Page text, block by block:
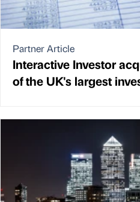
Partner Article
Interactive Investor
of the UK's largest